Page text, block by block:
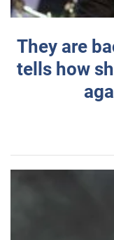
They are
tells how